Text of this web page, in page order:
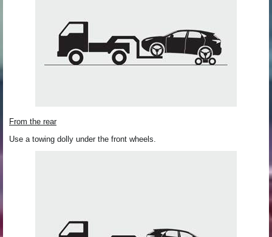
From the rear
Use a towing dolly under the front wheels.